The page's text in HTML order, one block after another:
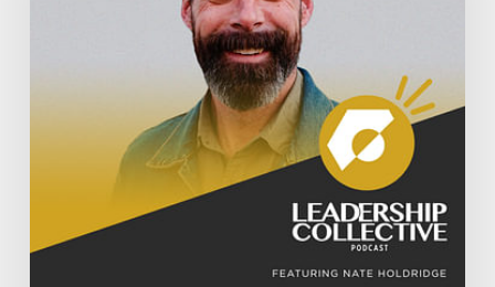
Holdridge